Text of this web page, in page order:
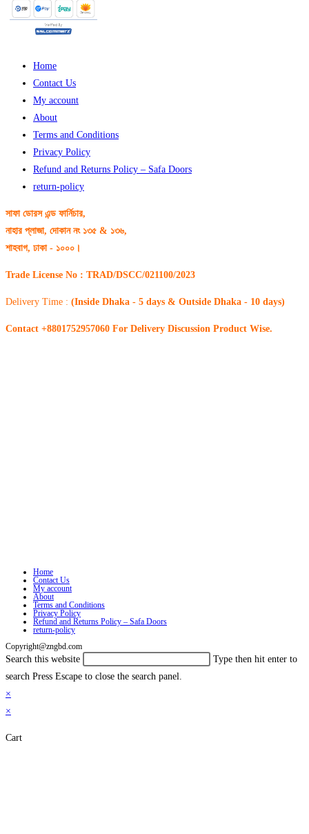
Home
Contact Us
My account
About
Terms and Conditions
Privacy Policy
Refund and Returns Policy – Safa Doors
return-policy
সাফা ডোরস এন্ড ফার্নিচার,
নাহার প্লাজা, দোকান নং ১৩৫ & ১৩৬,
শাহবাগ, ঢাকা - ১০০০।
Trade License No : TRAD/DSCC/021100/2023
Delivery Time : (Inside Dhaka - 5 days & Outside Dhaka - 10 days)
Contact +8801752957060 For Delivery Discussion Product Wise.
Home
Contact Us
My account
About
Terms and Conditions
Privacy Policy
Refund and Returns Policy – Safa Doors
return-policy
Copyright@zngbd.com
Search this website
Type then hit enter to
search Press Escape to close the search panel.
×
×
Cart